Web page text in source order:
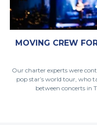
MOVING CREW
Our charter experts were
pop star’s world tour, who
between concerts in